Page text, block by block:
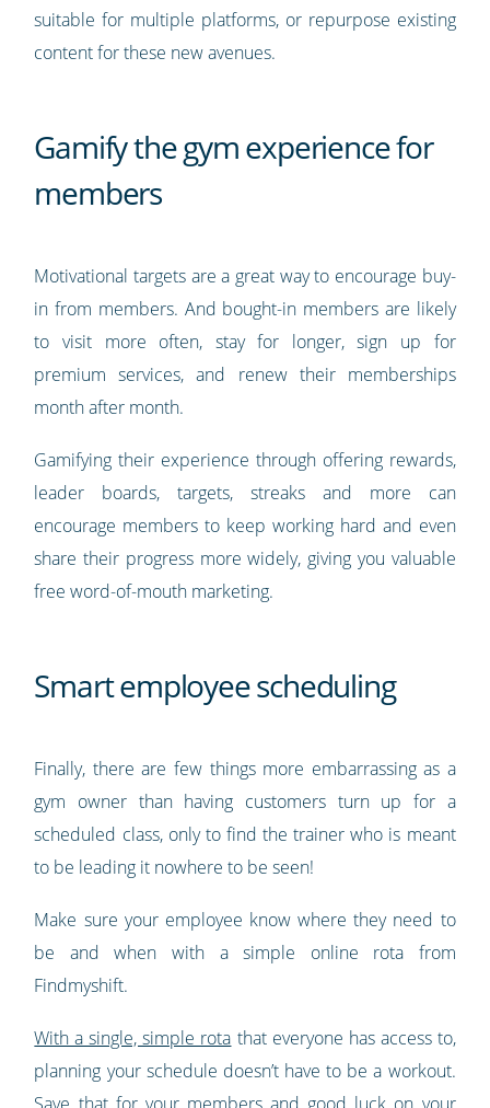
suitable for multiple platforms, or repurpose existing
content for these new avenues.
Gamify the gym experience for
members
Motivational targets are a great way to encourage buy-
in from members. And bought-in members are likely
to visit more often, stay for longer, sign up for
premium services, and renew their memberships
month after month.
Gamifying their experience through offering rewards,
leader boards, targets, streaks and more can
encourage members to keep working hard and even
share their progress more widely, giving you valuable
free word-of-mouth marketing.
Smart employee scheduling
Finally, there are few things more embarrassing as a
gym owner than having customers turn up for a
scheduled class, only to find the trainer who is meant
to be leading it nowhere to be seen!
Make sure your employee know where they need to
be and when with a simple online rota from
Findmyshift.
With a single, simple rota that everyone has access to,
planning your schedule doesn’t have to be a workout.